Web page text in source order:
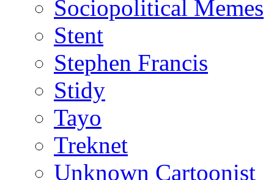
Sociopolitical Memes
Stent
Stephen Francis
Stidy
Tayo
Treknet
Unknown Cartoonist